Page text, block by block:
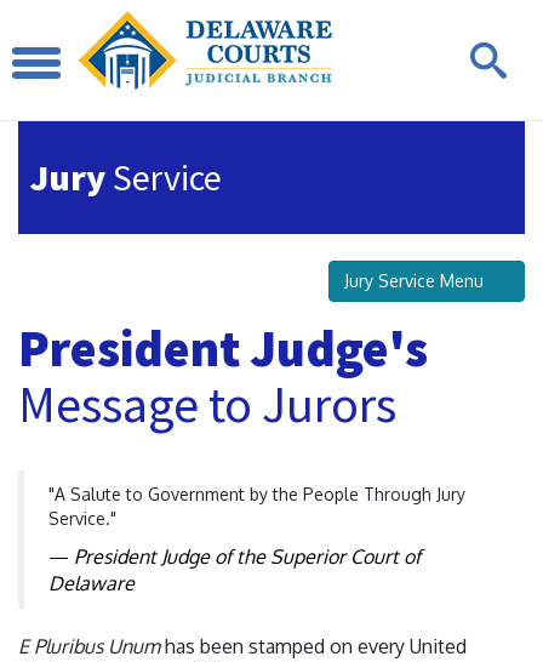
JuryService
Jury Service Menu
President Judge's
Message to Jurors
"A Salute to Government by the People Through Jury
Service."
President Judge of the Superior Court of
Delaware
E Pluribus Unumhas been stamped on every United